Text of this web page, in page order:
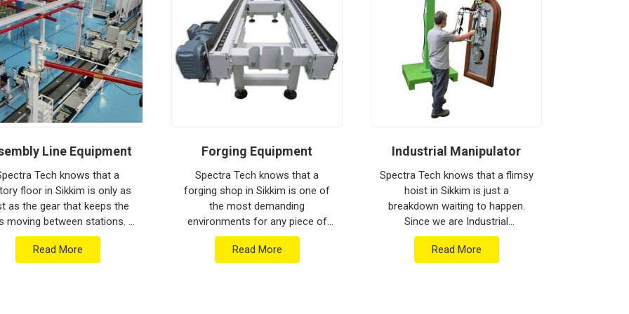
house to keep your global lines moving.
the vibration of long-haul freight and
maintenance solution forSikkim
ensures
rather than constant mechanical repairs.
Pune can handle the most intense lifting
Line Equipment
Tech knows that a
floor in Sikkim is only as
as the gear that keeps the
moving between stations. If
are searching for Assembly
Equipment Manufacturers in
Read More
Forging Equipment
Spectra Tech knows that a
forging shop in Sikkim is one of
the most demanding
environments for any piece of
industrial machinery. If you are
searching for Forging Equipment
Read More
Industrial Manipulator
Spectra Tech knows that a flimsy
hoist in Sikkim is just a
breakdown waiting to happen.
Since we are Industrial
Manipulator Manufacturers in
Sikkim, our company is based in
Read More